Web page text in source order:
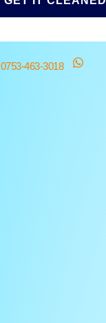
0753-463-3018